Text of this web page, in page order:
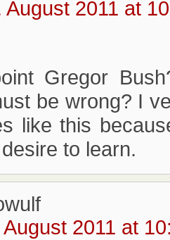
August 2011 at
Gregor
be wrong? I
like this
to learn.
August 2011 at